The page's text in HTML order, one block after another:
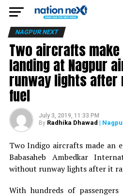
NAGPUR NEXT
Two aircrafts
landing at Nagpur
runway lights after
fuel
July 3, 2019, 11:33 PM
By Radhika Dhawad |
Two Indigo aircrafts made an
Babasaheb Ambedkar
without runway lights after it
With hundreds of